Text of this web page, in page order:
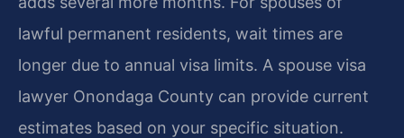
lawful permanent residents, wait times are
longer due to annual visa limits. A spouse visa
lawyer Onondaga County can provide current
estimates based on your specific situation.